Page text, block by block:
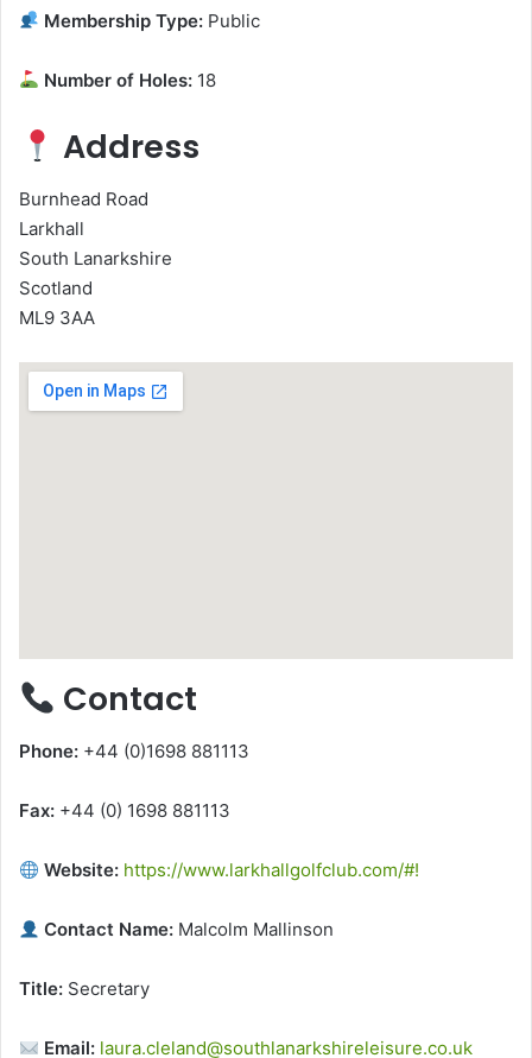
Membership Type: Public
Number of Holes: 18
Address
Burnhead Road
Larkhall
South Lanarkshire
Scotland
ML9 3AA
Contact
Phone: +44 (0)1698 881113
Fax: +44 (0) 1698 881113
Website: https://www.larkhallgolfclub.com/#!
Contact Name: Malcolm Mallinson
Title: Secretary
Email: laura.cleland@southlanarkshireleisure.co.uk